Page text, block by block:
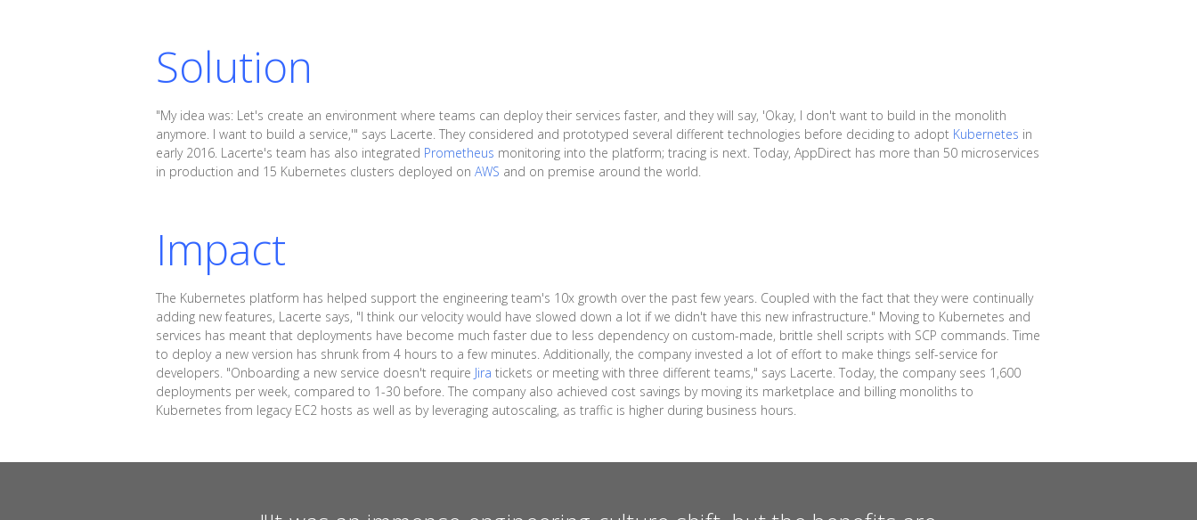
Solution
"My idea was: Let's create an environment where teams can deploy their services faster, and they will say, 'Okay, I don't want to build in the monolith
anymore. I want to build a service,'" says Lacerte. They considered and prototyped several different technologies before deciding to adopt Kubernetes in
early 2016. Lacerte's team has also integrated Prometheus monitoring into the platform; tracing is next. Today, AppDirect has more than 50 microservices
in production and 15 Kubernetes clusters deployed onAWS and on premise around the world.
Impact
The Kubernetes platform has helped support the engineering team's 10x growth over the past few years. Coupled with the fact that they were continually
adding new features, Lacerte says, "I think our velocity would have slowed down a lot if we didn't have this new infrastructure." Moving to Kubernetes and
services has meant that deployments have become much faster due to less dependency on custom-made, brittle shell scripts with SCP commands. Time
to deploy a new version has shrunk from 4 hours to a few minutes. Additionally, the company invested a lot of effort to make things self-service for
developers. "Onboarding a new service doesn't require Jira tickets or meeting with three different teams," says Lacerte. Today, the company sees 1,600
deployments per week, compared to 1-30 before. The company also achieved cost savings by moving its marketplace and billing monoliths to
Kubernetes from legacy EC2 hosts as well as by leveraging autoscaling, as traffic is higher during business hours.